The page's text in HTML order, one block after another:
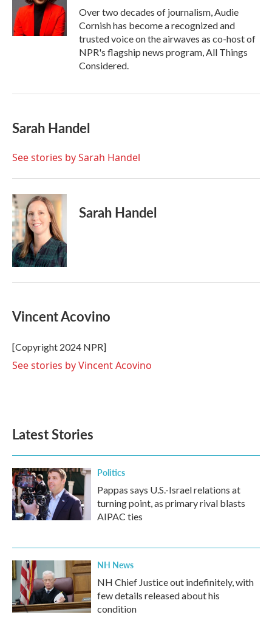
Over two decades of journalism, Audie
Cornish has become a recognized and
trusted voice on the airwaves as co-host of
NPR's flagship news program, All Things
Considered.
Sarah Handel
See stories by Sarah Handel
Sarah Handel
Vincent Acovino
[Copyright 2024 NPR]
See stories by Vincent Acovino
Latest Stories
Politics
Pappas says U.S.-Israel relations at
turning point, as primary rival blasts
AIPAC ties
NH News
NH Chief Justice out indefinitely, with
few details released about his
condition